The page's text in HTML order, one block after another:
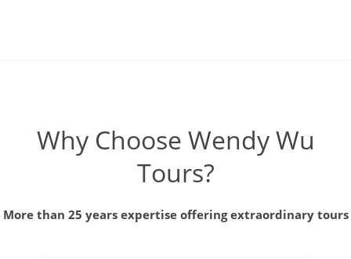
Why Choose Wendy Wu
Tours?
More than 25 years expertise offering extraordinary tours